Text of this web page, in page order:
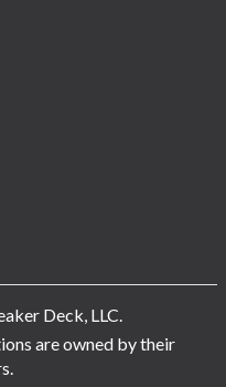
Deck, LLC.
are owned by their